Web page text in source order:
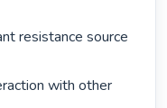
resistance source
with other